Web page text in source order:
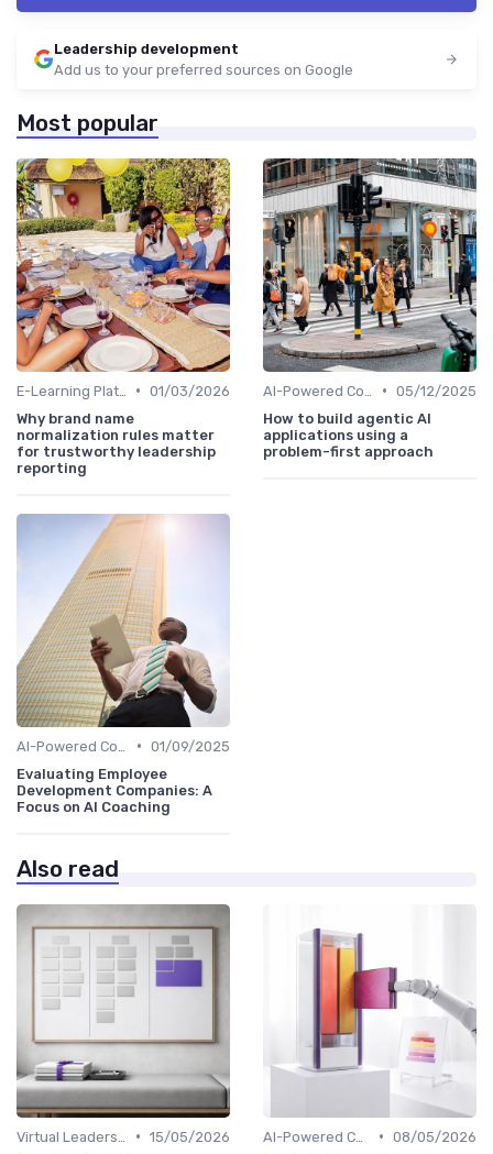
Leadership development
Add us to your preferred sources on Google
Most popular
• 01/03/2026
Why brand name
normalization rules matter
for trustworthy leadership
reporting
• 05/12/2025
How to build agentic AI
applications using a
problem-first approach
• 01/09/2025
Evaluating Employee
Development Companies: A
Focus on AI Coaching
Also read
• 15/05/2026
• 08/05/2026